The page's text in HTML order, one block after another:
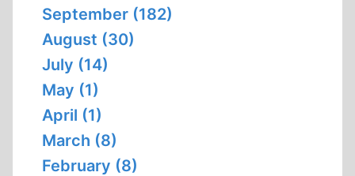
September (182)
August (30)
July (14)
May (1)
April (1)
March (8)
February (8)